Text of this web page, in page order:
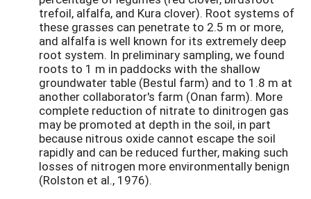
trefoil, alfalfa, and Kura clover). Root systems of
these grasses can penetrate to 2.5 m or more,
and alfalfa is well known for its extremely deep
root system. In preliminary sampling, we found
roots to 1 m in paddocks with the shallow
groundwater table (Bestul farm) and to 1.8 m at
another collaborator's farm (Onan farm). More
complete reduction of nitrate to dinitrogen gas
may be promoted at depth in the soil, in part
because nitrous oxide cannot escape the soil
rapidly and can be reduced further, making such
losses of nitrogen more environmentally benign
(Rolston et al., 1976).